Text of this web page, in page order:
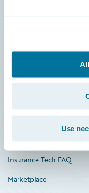
Use
Developer
Investor Relations
Insurance Tech FAQ
Marketplace